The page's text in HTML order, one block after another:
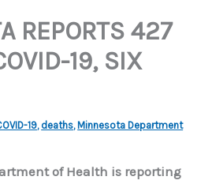
REPORTS 427
19, SIX
19, deaths, Minnesota Department
of Health is reporting